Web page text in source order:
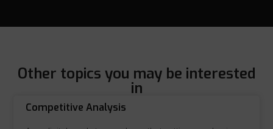
Other topics you may be interested
in
Competitive Analysis